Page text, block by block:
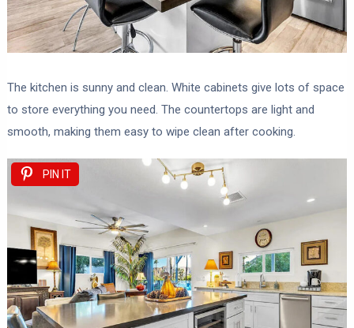
The kitchen is sunny and clean. White cabinets give lots of space
to store everything you need. The countertops are light and
smooth, making them easy to wipe clean after cooking.
PIN IT